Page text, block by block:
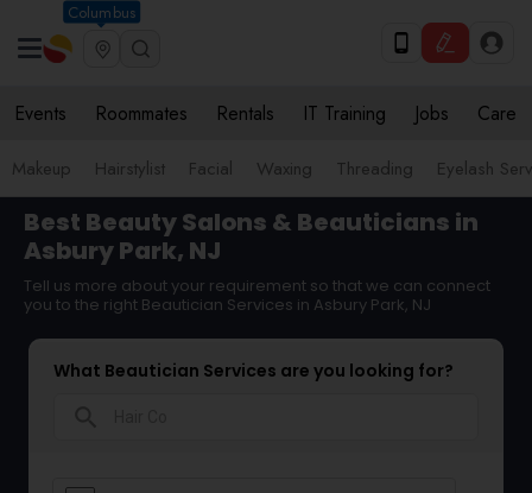
Columbus
Events Roommates Rentals IT Training Jobs Care
Makeup Hairstylist Facial Waxing Threading Eyelash
Best Beauty Salons & Beauticians in
Asbury Park, NJ
Tell us more about your requirement so that we can connect
you to the right Beautician Services in Asbury Park, NJ
What Beautician Services are you looking for?